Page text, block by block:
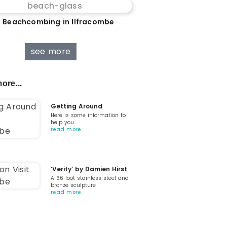
Beachcombing in Ilfracombe
see more
Getting Around
Here is some information to
help you
read more…
‘Verity’ by Damien Hirst
A 66 foot stainless steel and
bronze sculpture
read more…